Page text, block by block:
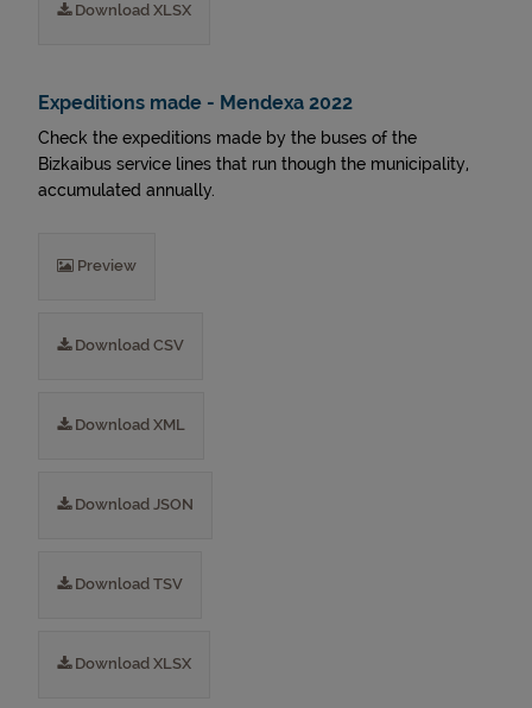
Download XLSX
Expeditions made - Mendexa 2022
Check the expeditions made by the buses of the
Bizkaibus service lines that run though the municipality,
accumulated annually.
Preview
Download CSV
Download XML
Download JSON
Download TSV
Download XLSX